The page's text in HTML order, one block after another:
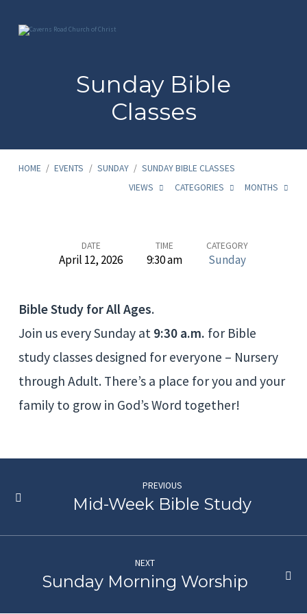
Sunday Bible
Classes
HOME / EVENTS / SUNDAY / SUNDAY BIBLE CLASSES
VIEWS
CATEGORIES MONTHS
Sunday
Bible
DATE
April 12, 2026
TIME
9:30 am
CATEGORY
Sunday
Bible Study for All Ages.
Join us every Sunday at 9:30 a.m. for Bible
study classes designed for everyone – Nursery
through Adult. There’s a place for you and your
family to grow in God’s Word together!
PREVIOUS
Mid-Week Bible Study
NEXT
Sunday Morning Worship